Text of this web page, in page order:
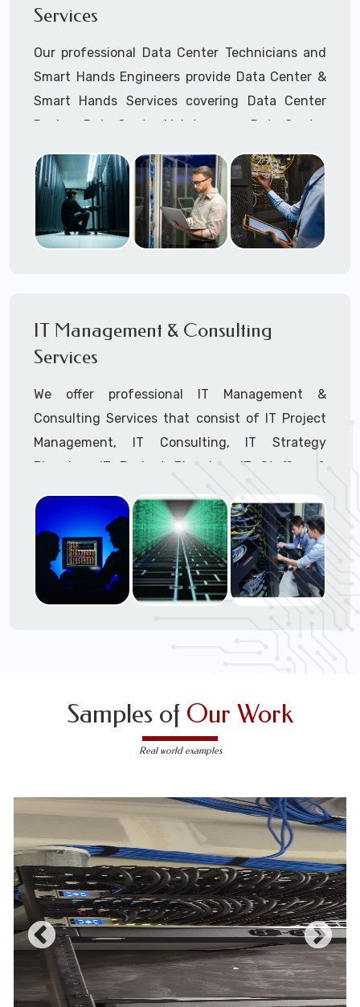
Cellular Wireless Network Installation
Call to speak with a support tech: 1-866-
417-3945 (option 1).
Services
Our professional Data Center Technicians and
Smart Hands Engineers provide Data Center &
Smart Hands Services covering Data Center
Design, Data Center Maintenance, Data Center
Call to speak with a support tech: 1-866-
417-3945 (option 1).
IT Management & Consulting
Services
We offer professional IT Management &
Consulting Services that consist of IT Project
Management, IT Consulting, IT Strategy
Planning, IT Budget Planning, IT Staffing &
Outsourcing, and IT Hardware & Software
Procurement through our highly experienced IT
Project Managers, IT Delivery Managers, IT
Consultants, and IT Procurement Support
Techs.
Samples of Our Work
Real world examples